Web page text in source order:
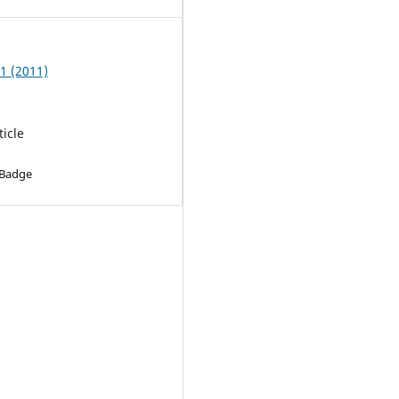
(2011)